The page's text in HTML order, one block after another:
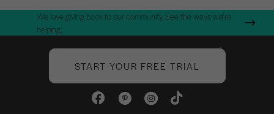
We love giving back to our community. See the ways we're
helping.
START YOUR FREE TRIAL